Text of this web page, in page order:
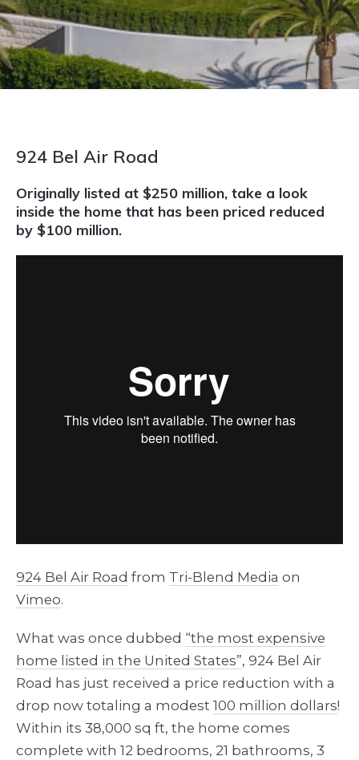
924 Bel Air Road
Originally listed at $250 million, take a look
inside the home that has been priced reduced
by $100 million.
924 Bel Air Road from Tri-Blend Media on
Vimeo.
What was once dubbed “the most expensive
home listed in the United States”, 924 Bel Air
Road has just received a price reduction with a
drop now totaling a modest 100 million dollars!
Within its 38,000 sq ft, the home comes
complete with 12 bedrooms, 21 bathrooms, 3